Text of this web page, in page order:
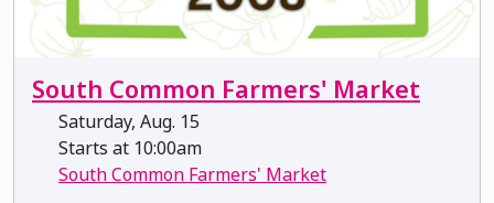
South Common Farmers' Market
Saturday, Aug. 15
Starts at 10:00am
South Common Farmers' Market